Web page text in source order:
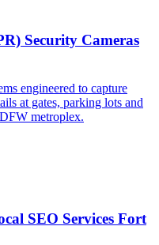
Security Cameras
engineered to capture
at gates, parking lots and
metroplex.
SEO Services Fort